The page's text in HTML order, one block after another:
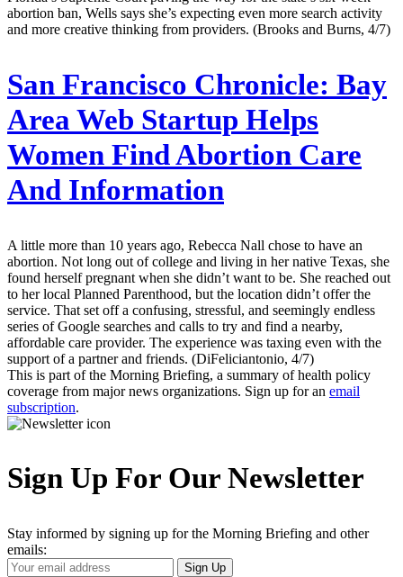
abortion ban, Wells says she’s expecting even more search activity
and more creative thinking from providers. (Brooks and Burns, 4/7)
San Francisco Chronicle: Bay
Area Web Startup Helps
Women Find Abortion Care
And Information
A little more than 10 years ago, Rebecca Nall chose to have an
abortion. Not long out of college and living in her native Texas, she
found herself pregnant when she didn’t want to be. She reached out
to her local Planned Parenthood, but the location didn’t offer the
service. That set off a confusing, stressful, and seemingly endless
series of Google searches and calls to try and find a nearby,
affordable care provider. The experience was taxing even with the
support of a partner and friends. (DiFeliciantonio, 4/7)
This is part of the Morning Briefing, a summary of health policy
coverage from major news organizations. Sign up for an email
subscription.
Sign Up For Our Newsletter
Stay informed by signing up for the Morning Briefing and other
emails:
Your
Sign Up